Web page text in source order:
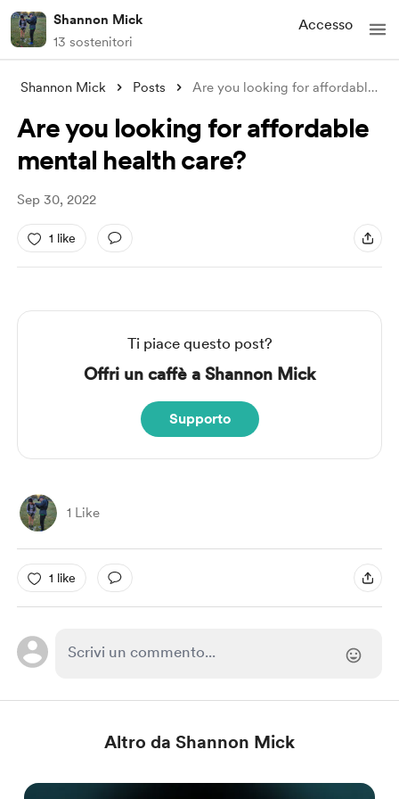
Shannon Mick
13 sostenitori
Accesso
Shannon Mick Posts Are you looking for affordable mental he
Are you looking for affordable
mental health care?
Sep 30, 2022
1 like
Ti piace questo post?
Offri un caffè a Shannon Mick
Supporto
1 Like
1 like
Altro da Shannon Mick